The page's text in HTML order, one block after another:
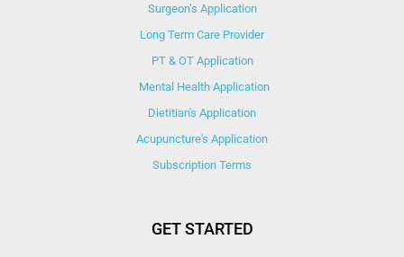
Surgeon’s Application
Long Term Care Provider
PT & OT Application
Mental Health Application
Dietitian's Application
Acupuncture's Application​
Subscription Terms
GET STARTED